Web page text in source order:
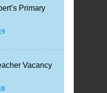
Primary
Vacancy